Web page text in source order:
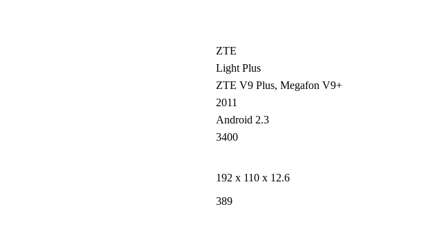
ZTE
Light Plus
ZTE V9 Plus, Megafon V9+
2011
Android 2.3
3400
192 x 110 x 12.6
389